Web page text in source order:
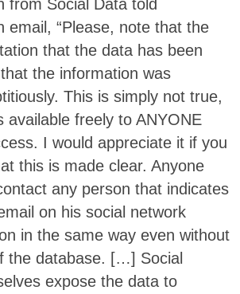
from Social Data told
email, “Please, note that the
that the data has been
the information was
This is simply not true,
available freely to ANYONE
I would appreciate it if you
this is made clear. Anyone
any person that indicates
on his social network
in the same way even without
the database. […] Social
expose the data to